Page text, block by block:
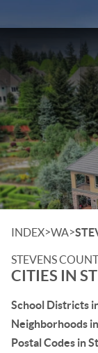
INDEX>WA>
STEVENS
CITIES IN
School Districts
Neighborhoods
Postal Codes in